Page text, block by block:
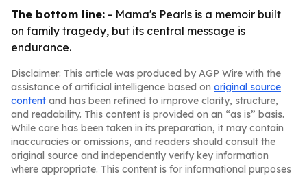
The bottom line: - Mama's Pearls is a memoir built
on family tragedy, but its central message is
endurance.
Disclaimer: This article was produced by AGP Wire with the
assistance of artificial intelligence based on original source
content and has been refined to improve clarity, structure,
and readability. This content is provided on an “as is” basis.
While care has been taken in its preparation, it may contain
inaccuracies or omissions, and readers should consult the
original source and independently verify key information
where appropriate. This content is for informational purposes